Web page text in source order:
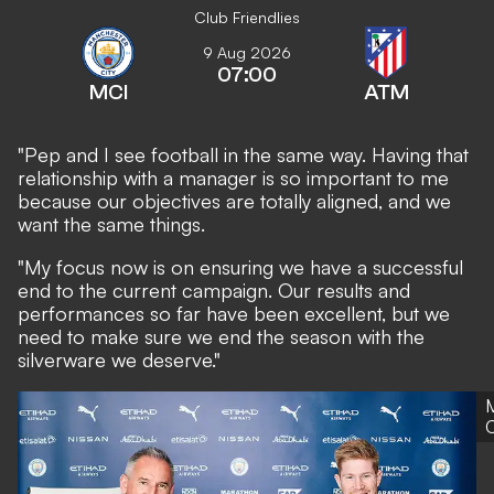
Club Friendlies
MCI
9 Aug 2026
07:00
ATM
"Pep and I see football in the same way. Having that
relationship with a manager is so important to me
because our objectives are totally aligned, and we
want the same things.
"My focus now is on ensuring we have a successful
end to the current campaign. Our results and
performances so far have been excellent, but we
need to make sure we end the season with the
silverware we deserve."